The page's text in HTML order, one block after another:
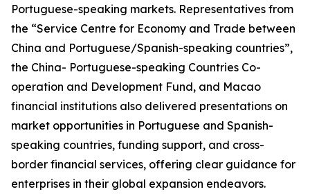
Portuguese-speaking markets. Representatives from
the “Service Centre for Economy and Trade between
China and Portuguese/Spanish-speaking countries”,
the China- Portuguese-speaking Countries Co-
operation and Development Fund, and Macao
financial institutions also delivered presentations on
market opportunities in Portuguese and Spanish-
speaking countries, funding support, and cross-
border financial services, offering clear guidance for
enterprises in their global expansion endeavors.